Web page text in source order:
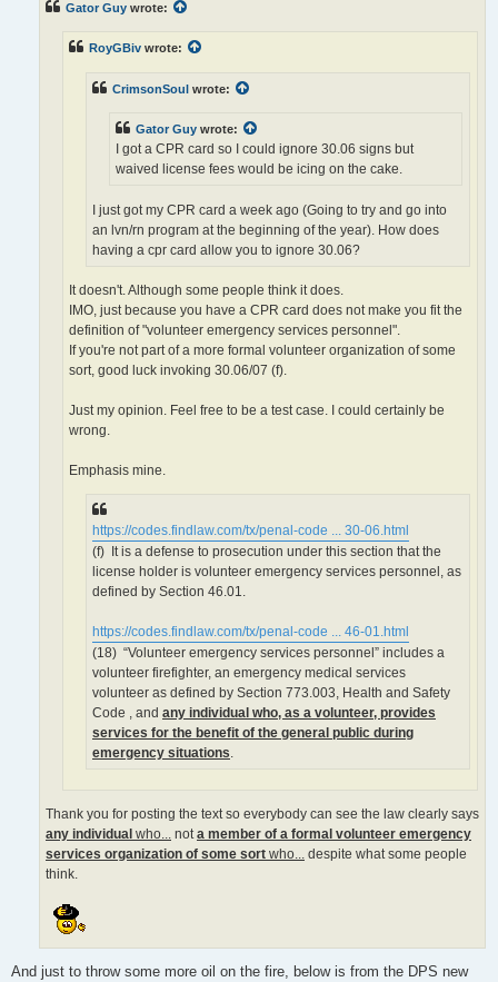
Gator Guy wrote:
RoyGBiv wrote:
CrimsonSoul wrote:
Gator Guy wrote:
I got a CPR card so I could ignore 30.06 signs but
waived license fees would be icing on the cake.
I just got my CPR card a week ago (Going to try and go into
an lvn/rn program at the beginning of the year). How does
having a cpr card allow you to ignore 30.06?
It doesn't. Although some people think it does.
IMO, just because you have a CPR card does not make you fit the
definition of "volunteer emergency services personnel".
If you're not part of a more formal volunteer organization of some
sort, good luck invoking 30.06/07 (f).
Just my opinion. Feel free to be a test case. I could certainly be
wrong.
Emphasis mine.
https://codes.findlaw.com/tx/penal-code ... 30-06.html
(f) It is a defense to prosecution under this section that the
license holder is volunteer emergency services personnel, as
defined by Section 46.01.
https://codes.findlaw.com/tx/penal-code ... 46-01.html
(18) “Volunteer emergency services personnel” includes a
volunteer firefighter, an emergency medical services
volunteer as defined by Section 773.003, Health and Safety
Code , and any individual who, as a volunteer, provides
services for the benefit of the general public during
emergency situations.
Thank you for posting the text so everybody can see the law clearly says
any individual who... nota member of a formal volunteer emergency
services organization of some sort who... despite what some people
think.
And just to throw some more oil on the fire, below is from the DPS new